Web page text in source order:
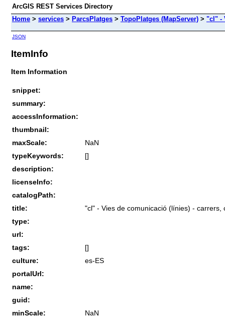
ArcGIS REST Services Directory
Home > services > ParcsPlatges > TopoPlatges (MapServer) > "cl" -
JSON
ItemInfo
Item Information
snippet:
summary:
accessInformation:
thumbnail:
maxScale:
NaN
typeKeywords:
[]
description:
licenseInfo:
catalogPath:
title:
"cl" - Vies de comunicació (línies) - carrers,
type:
url:
tags:
[]
culture:
es-ES
portalUrl:
name:
guid:
minScale:
NaN